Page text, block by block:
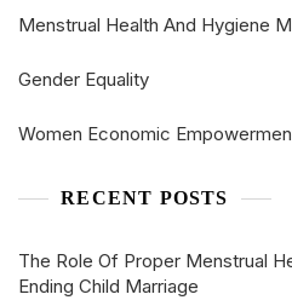
Menstrual Health And Hygiene
Gender Equality
Women Economic
RECENT POSTS
The Role Of Proper Menstrual
Ending Child Marriage